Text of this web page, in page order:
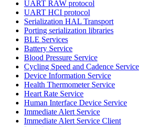
UART RAW protocol
UART HCI protocol
Serialization HAL Transport
Porting serialization libraries
BLE Services
Battery Service
Blood Pressure Service
Cycling Speed and Cadence Service
Device Information Service
Health Thermometer Service
Heart Rate Service
Human Interface Device Service
Immediate Alert Service
Immediate Alert Service Client